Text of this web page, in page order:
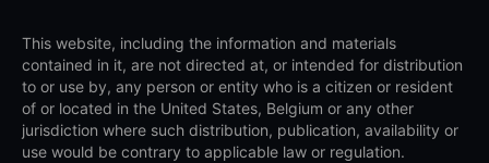
This website, including the information and materials
contained in it, are not directed at, or intended for distribution
to or use by, any person or entity who is a citizen or resident
of or located in the United States, Belgium or any other
jurisdiction where such distribution, publication, availability or
use would be contrary to applicable law or regulation.